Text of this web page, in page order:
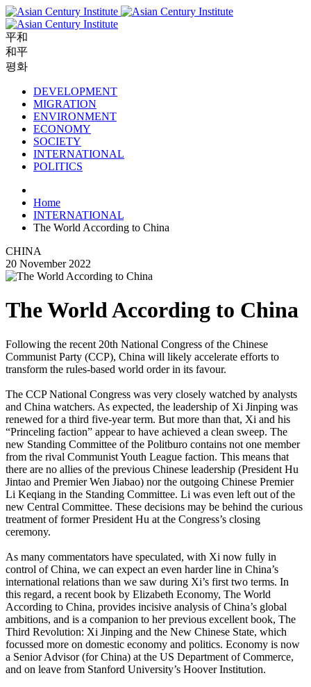
平和
和平
평화
DEVELOPMENT
MIGRATION
ENVIRONMENT
ECONOMY
SOCIETY
INTERNATIONAL
POLITICS
Home
INTERNATIONAL
The World According to China
CHINA
20 November 2022
The World According to China
Following the recent 20th National Congress of the Chinese
Communist Party (CCP), China will likely accelerate efforts to
transform the rules-based world order in its favour.
The CCP National Congress was very closely watched by analysts
and China watchers. As expected, the leadership of Xi Jinping was
renewed for a third five-year term. But more than that, Xi and his
“Princeling faction” appear to have achieved a clean sweep. The
new Standing Committee of the Politburo contains not one member
from the rival Communist Youth League faction. This means that
there are no allies of the previous Chinese leadership (President Hu
Jintao and Premier Wen Jiabao) nor the outgoing Chinese Premier
Li Keqiang in the Standing Committee. Li was even left out of the
new Central Committee. These decisions may be behind the curious
treatment of former President Hu at the Congress’s closing
ceremony.
As many commentators have speculated, with Xi now fully in
control of China, we can expect an even harder line in China’s
international relations than we saw during Xi’s first two terms. In
this regard, a recent book by Elizabeth Economy, The World
According to China, provides incisive analysis of China’s global
ambitions, and is a companion to her previous excellent book, The
Third Revolution: Xi Jinping and the New Chinese State, which
focussed more on domestic economy and politics. Economy is now
a Senior Advisor (for China) at the US Department of Commerce,
and on leave from Stanford University’s Hoover Institution.